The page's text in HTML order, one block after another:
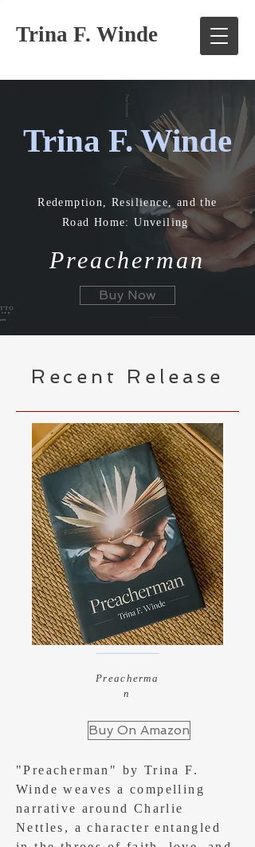
Trina F. Winde
Trina F. Winde
Redemption, Resilience, and the
Road Home: Unveiling
Preacherman
Buy Now
Recent Release
Preacherma
n
Buy On Amazon
"Preacherman" by Trina F.
Winde weaves a compelling
narrative around Charlie
Nettles, a character entangled